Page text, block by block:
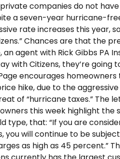
companies do not
a seven-year hurricane-
rate increases this year,
Chances are that the
an agent with Rick Gibbs PA
with Citizens, they’re going
encourages
hike, due to the
of “hurricane taxes.” The
this week highlight the
type, that: “If you are
you will continue to be
as high as 45 percent.”